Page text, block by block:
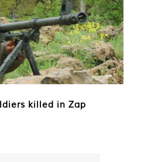
killed in Zap